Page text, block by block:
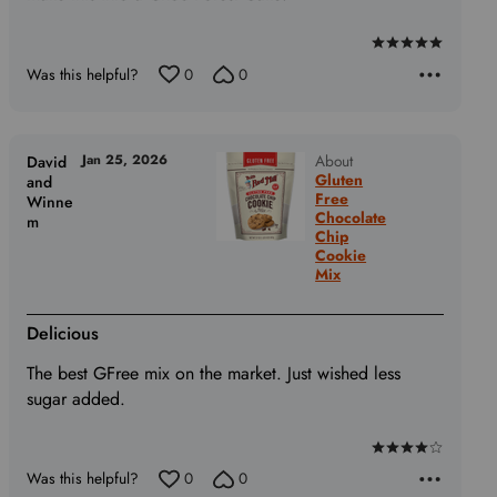
Rated
Was this helpful? 0 0
About
Gluten
Free
Chocolate
Chip
Cookie
Mix
Rated
Delicious
The best GFree mix on the market. Just wished less
sugar added.
David
and
Winne
m
Jan 25, 2026
Was this helpful? 0 0